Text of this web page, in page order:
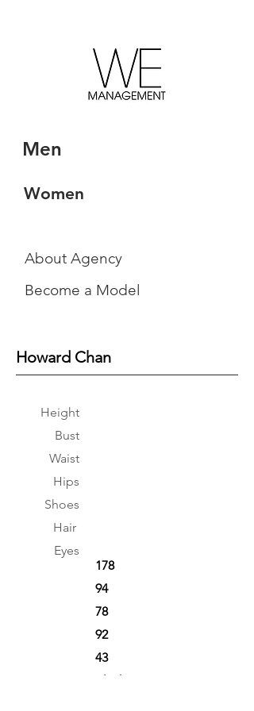
Men
Women
About Agency
Become a Model
Howard Chan
Height
Bust
Waist
Hips
Shoes
Hair
Eyes
178
94
78
92
43
Black